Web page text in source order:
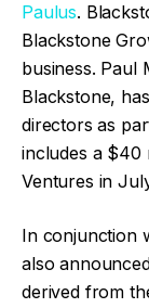
Paulus.
Blackstone
business. Paul
Blackstone,
directors as
includes a $40
Ventures in
In conjunction
also
derived from